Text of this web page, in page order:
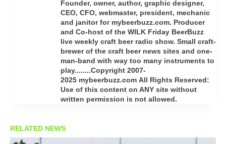
Founder, owner, author, graphic designer,
CEO, CFO, webmaster, president, mechanic
and janitor for mybeerbuzz.com. Producer
and Co-host of the WILK Friday BeerBuzz
live weekly craft beer radio show. Small craft-
brewer of the craft beer news sites and one-
man-band with way too many instruments to
play........Copyright 2007-
2025 mybeerbuzz.com All Rights Reserved:
Use of this content on ANY site without
written permission is not allowed.
RELATED NEWS